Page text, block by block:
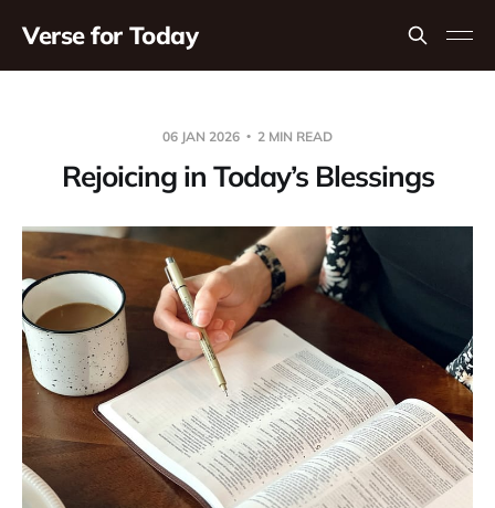
Verse for Today
06 JAN 2026 2 MIN READ
Rejoicing in Today’s Blessings